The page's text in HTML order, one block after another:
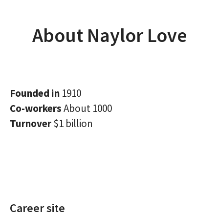
About Naylor Love
Founded in 1910
Co-workersAbout 1000
Turnover$1 billion
Career site